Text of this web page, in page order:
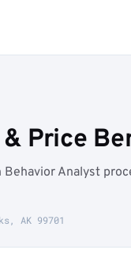
Price
Analyst
AK 99701